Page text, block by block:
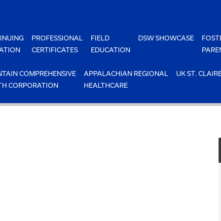
PROFESSIONAL
CERTIFICATES
FIELD
EDUCATION
DSW SHOWCASE
COMPREHENSIVE
CORPORATION
APPALACHIAN REGIONAL
HEALTHCARE
UK ST.